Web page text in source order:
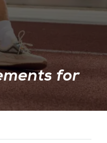
for